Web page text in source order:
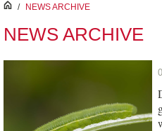
inici
/ NEWS ARCHIVE
NEWS ARCHIVE